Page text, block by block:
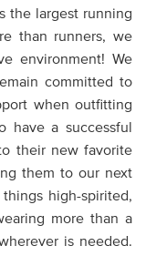
the largest running
than runners, we
environment! We
committed to
when outfitting
have a successful
their new favorite
them to our next
high-spirited,
more than a
is needed.